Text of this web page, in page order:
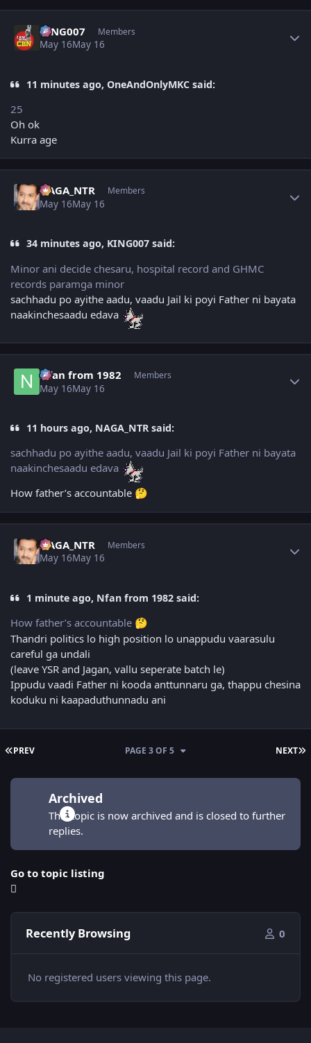
KING007 Members
May 16May 16
11 minutes ago, OneAndOnlyMKC said:
25
Oh ok
Kurra age
NAGA_NTR Members
May 16May 16
34 minutes ago, KING007 said:
Minor ani decide chesaru, hospital record and GHMC
records paramga minor
sachhadu po ayithe aadu, vaadu Jail ki poyi Father ni bayata
naakinchesaadu edava
Nfan from 1982 Members
May 16May 16
11 hours ago, NAGA_NTR said:
sachhadu po ayithe aadu, vaadu Jail ki poyi Father ni bayata
naakinchesaadu edava
How father’s accountable 🤔
NAGA_NTR Members
May 16May 16
1 minute ago, Nfan from 1982 said:
How father’s accountable 🤔
Thandri politics lo high position lo unappudu vaarasulu
careful ga undali
(leave YSR and Jagan, vallu seperate batch le)
Ippudu vaadi Father ni kooda anttunnaru ga, thappu chesina
koduku ni kaapaduthunnadu ani
FIRST PAGE
PREV NEXT
PAGE 3 OF 5
Archived
This topic is now archived and is closed to further
replies.
Go to topic listing
Recently Browsing 0
No registered users viewing this page.